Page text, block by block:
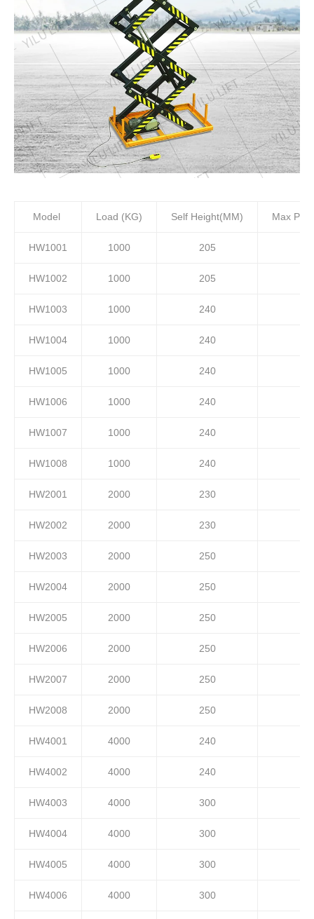
Model Load (KG) Self Height(MM) Max
HW1001 1000 205
HW1002 1000 205
HW1003 1000 240
HW1004 1000 240
HW1005 1000 240
HW1006 1000 240
HW1007 1000 240
HW1008 1000 240
HW2001 2000 230
HW2002 2000 230
HW2003 2000 250
HW2004 2000 250
HW2005 2000 250
HW2006 2000 250
HW2007 2000 250
HW2008 2000 250
HW4001 4000 240
HW4002 4000 240
HW4003 4000 300
HW4004 4000 300
HW4005 4000 300
HW4006 4000 300